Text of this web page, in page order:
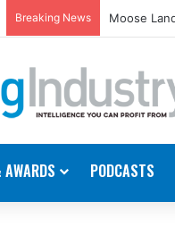
Breaking News Moose
AWARDS PODCASTS